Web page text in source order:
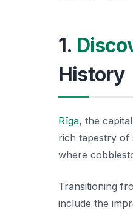
1.
History
Rīga, the
rich tapestry of
where
Transitioning
include the